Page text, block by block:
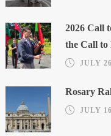
2026 Call
the Call to
JULY
Rosary
JULY